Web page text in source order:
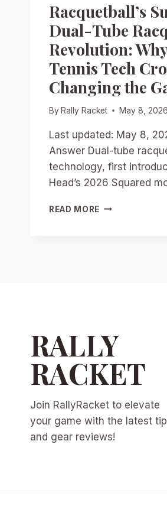
Racquetball’s
Dual-Tube
Revolution:
Tennis Tech
Changing the
By Rally Racket May 8, 2026
Last updated: May 8,
Answer Dual-tube
technology, first
Head’s 2026 Squared
READ MORE RACQUETBALL’S
TECH
CROSSOVER
IS
CHANGING
GAME
RALLY
RACKET
Join RallyRacket to elevate
your game with the latest
and gear reviews!